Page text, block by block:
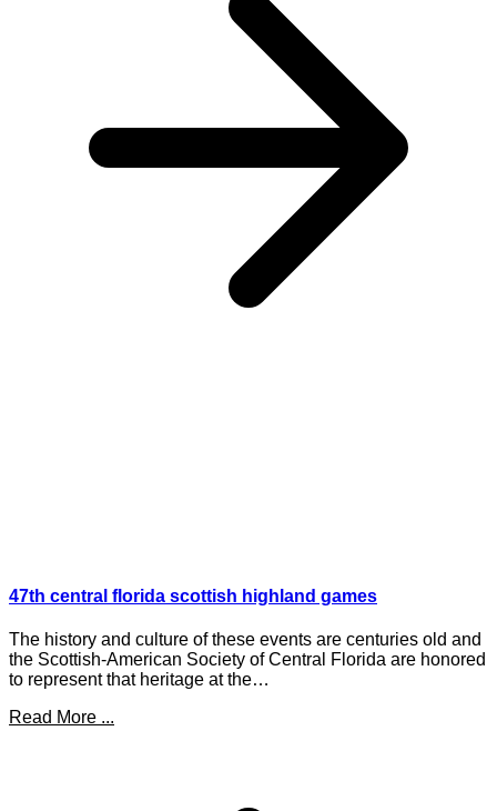
47th central florida scottish highland games
The history and culture of these events are centuries old and
the Scottish-American Society of Central Florida are honored
to represent that heritage at the…
Read More ...